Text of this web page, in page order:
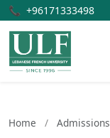
📞 +96171333498
Home / Admissions